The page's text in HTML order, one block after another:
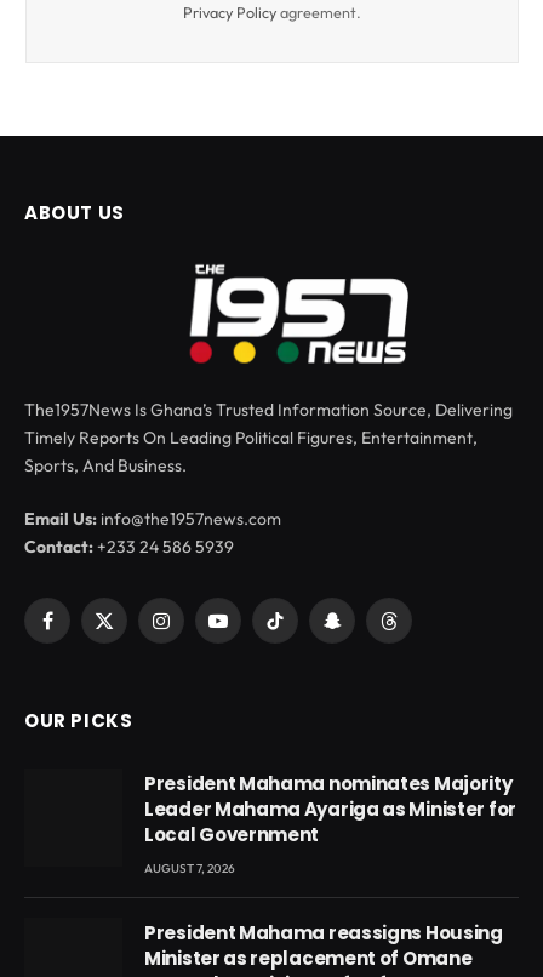
Privacy Policyagreement.
ABOUT US
The1957News Is Ghana’s Trusted Information Source, Delivering
Timely Reports On Leading Political Figures, Entertainment,
Sports, And Business.
Email Us: info@the1957news.com
Contact:+233 24 586 5939
Facebook
X
InstagramYouTubeTikTok SnapchatThreads
OUR PICKS
President Mahama nominates Majority
Leader Mahama Ayariga as Minister for
Local Government
AUGUST 7, 2026
President Mahama reassigns Housing
Minister as replacement of Omane